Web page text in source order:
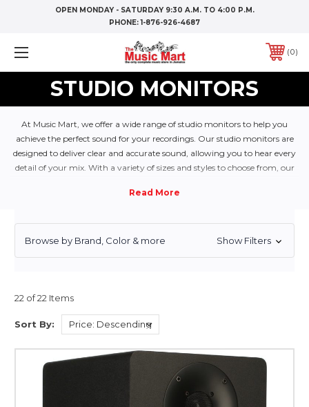
OPEN MONDAY - SATURDAY 9:30 A.M. TO 4:00 P.M.
PHONE:1-876-926-4687
0
STUDIO MONITORS
At Music Mart, we offer a wide range of studio monitors to help you
achieve the perfect sound for your recordings. Our studio monitors are
designed to deliver clear and accurate sound, allowing you to hear every
detail of your mix. With a variety of sizes and styles to choose from, our
your recordings.
Browse by Brand, Color & more Show Filters
22 of 22 Items
Sort By: